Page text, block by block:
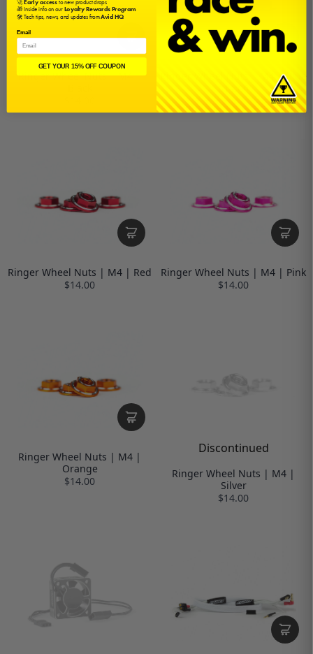
Ringer Wheel Nuts | M4 |
Ringer Wheel Nuts | M4 | Blue
$14.00
Ringer Wheel Nuts | M4 | Red
$14.00
Ringer Wheel Nuts | M4 | Pink
$14.00
Ringer Wheel Nuts | M4 |
Orange
$14.00
Discontinued
Ringer Wheel Nuts | M4 |
Silver
$14.00
🎁 Inside info on ourLoyalty Rewards Program
🛠️ Tech tips, news, and updates fromAvid HQ
Email
GET YOUR 15% OFF COUPON